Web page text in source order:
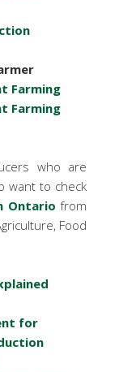
Farming
Farming
who are
want to check
Ontario from
Food
for